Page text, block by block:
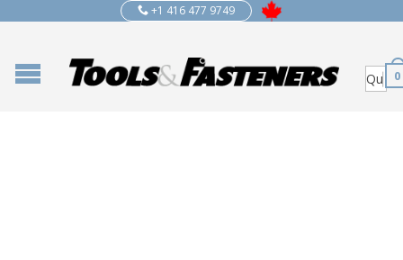
+1 416 477 9749
0